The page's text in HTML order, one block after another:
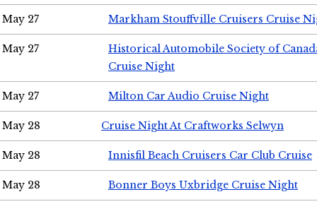
May 27 Markham Stouffville Cruisers Cruise
May 27
Historical Automobile Society of
Cruise Night
May 27 Milton Car Audio Cruise Night
May 28 Cruise Night At Craftworks Selwyn
May 28 Innisfil Beach Cruisers Car Club Cruise
May 28 Bonner Boys Uxbridge Cruise Night